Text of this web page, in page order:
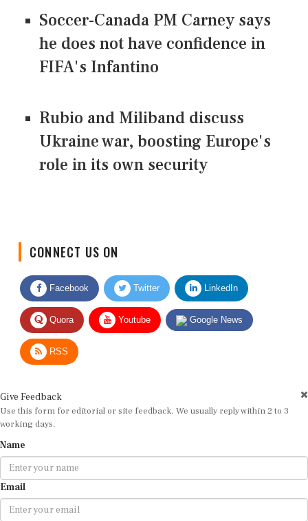
Soccer-Canada PM Carney says
he does not have confidence in
FIFA's Infantino
Rubio and Miliband discuss
Ukraine war, boosting Europe's
role in its own security
CONNECT US ON
Facebook Twitter LinkedIn
Quora Youtube Google News
RSS
Give Feedback
Use this form for editorial or site feedback. We usually reply within 2 to 3
working days.
Name
Email